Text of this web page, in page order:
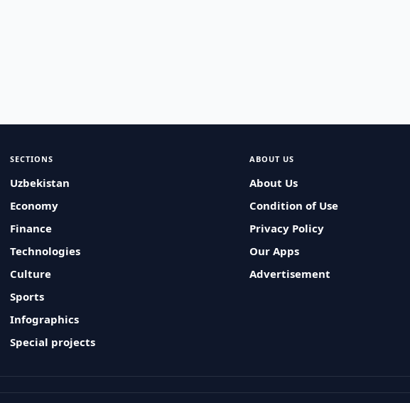
SECTIONS
Uzbekistan
Economy
Finance
Technologies
Culture
Sports
Infographics
Special projects
ABOUT US
About Us
Condition of Use
Privacy Policy
Our Apps
Advertisement